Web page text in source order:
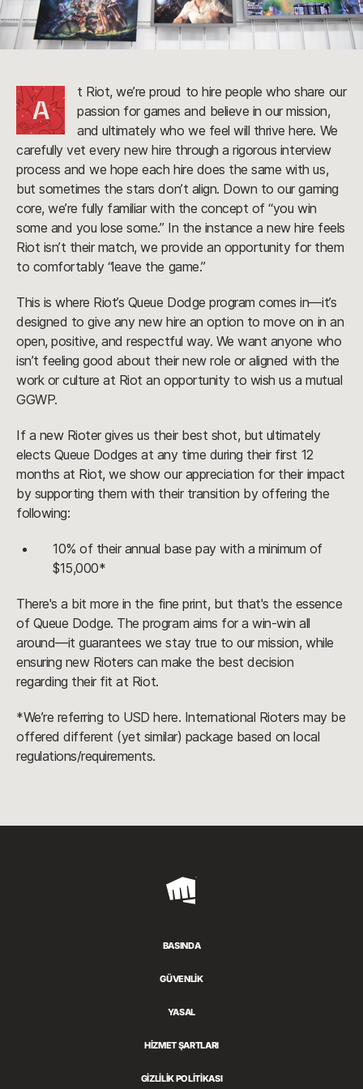
A
t Riot, we’re proud to hire people who share our
passion for games and believe in our mission,
and ultimately who we feel will thrive here. We
carefully vet every new hire through a rigorous interview
process and we hope each hire does the same with us,
but sometimes the stars don’t align. Down to our gaming
core, we’re fully familiar with the concept of “you win
some and you lose some.” In the instance a new hire feels
Riot isn’t their match, we provide an opportunity for them
to comfortably “leave the game.”
This is where Riot’s Queue Dodge program comes in—it’s
designed to give any new hire an option to move on in an
open, positive, and respectful way. We want anyone who
isn’t feeling good about their new role or aligned with the
work or culture at Riot an opportunity to wish us a mutual
GGWP.
If a new Rioter gives us their best shot, but ultimately
elects Queue Dodges at any time during their first 12
months at Riot, we show our appreciation for their impact
by supporting them with their transition by offering the
following:
10% of their annual base pay with a minimum of
$15,000*
There's a bit more in the fine print, but that's the essence
of Queue Dodge. The program aims for a win-win all
around—it guarantees we stay true to our mission, while
ensuring new Rioters can make the best decision
regarding their fit at Riot.
*We’re referring to USD here. International Rioters may be
offered different (yet similar) package based on local
regulations/requirements.
Riot
BASINDA
GÜVENLİK
YASAL
HİZMET ŞARTLARI
GİZLİLİK POLİTİKASI